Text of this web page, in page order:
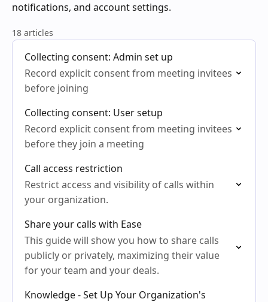
notifications, and account settings.
18 articles
Collecting consent: Admin set up
Record explicit consent from meeting invitees
before joining
Collecting consent: User setup
Record explicit consent from meeting invitees
before they join a meeting
Call access restriction
Restrict access and visibility of calls within
your organization.
Share your calls with Ease
This guide will show you how to share calls
publicly or privately, maximizing their value
for your team and your deals.
Knowledge - Set Up Your Organization's